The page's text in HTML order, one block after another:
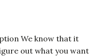
We know that it
out what you want